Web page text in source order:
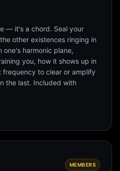
— it's a chord. Seal your
other existences ringing in
harmonic plane,
you, how it shows up in
to clear or amplify
the last. Included with
MEMBERS